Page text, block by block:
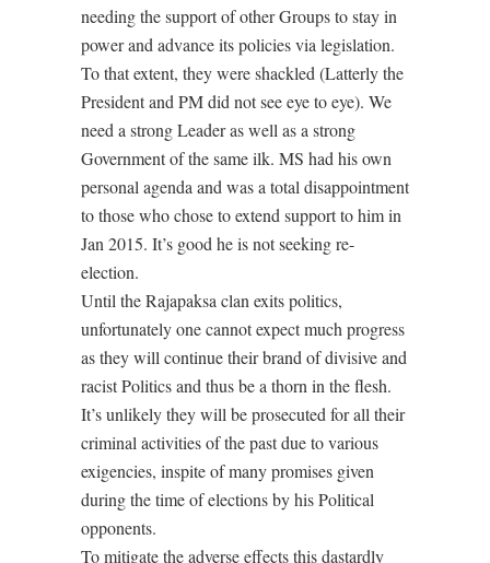
needing the support of other Groups to stay in
power and advance its policies via legislation.
To that extent, they were shackled (Latterly the
President and PM did not see eye to eye). We
need a strong Leader as well as a strong
Government of the same ilk. MS had his own
personal agenda and was a total disappointment
to those who chose to extend support to him in
Jan 2015. It’s good he is not seeking re-
election.
Until the Rajapaksa clan exits politics,
unfortunately one cannot expect much progress
as they will continue their brand of divisive and
racist Politics and thus be a thorn in the flesh.
It’s unlikely they will be prosecuted for all their
criminal activities of the past due to various
exigencies, inspite of many promises given
during the time of elections by his Political
opponents.
To mitigate the adverse effects this dastardly